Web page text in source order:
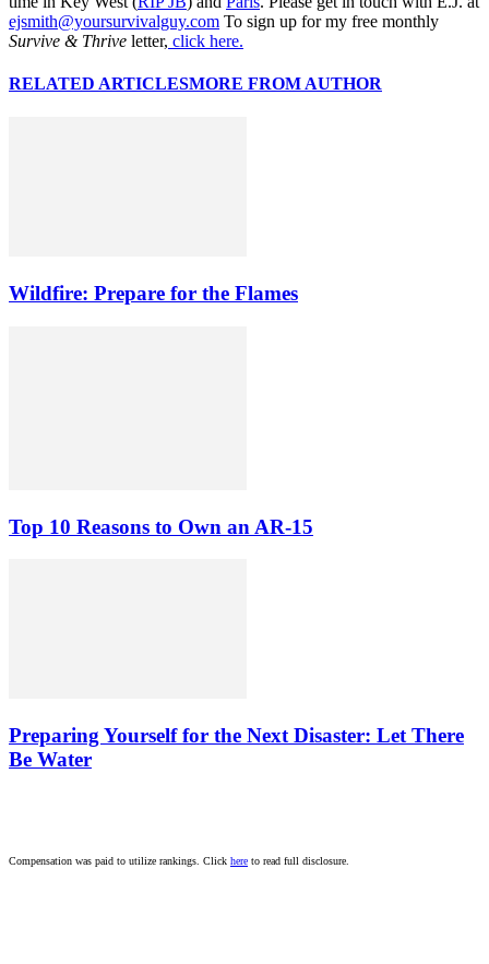
ejsmith@yoursurvivalguy.com To sign up for my free monthly
Survive & Thrive letter, click here.
RELATED ARTICLESMORE FROM AUTHOR
Wildfire: Prepare for the Flames
Top 10 Reasons to Own an AR-15
Preparing Yourself for the Next Disaster: Let There
Be Water
Compensation was paid to utilize rankings. Click here to read full disclosure.